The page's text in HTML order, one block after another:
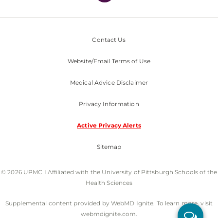
Contact Us
Website/Email Terms of Use
Medical Advice Disclaimer
Privacy Information
Active Privacy Alerts
Sitemap
© 2026 UPMC I Affiliated with the University of Pittsburgh Schools of the
Health Sciences
Supplemental content provided by WebMD Ignite. To learn more, visit
webmdignite.com.